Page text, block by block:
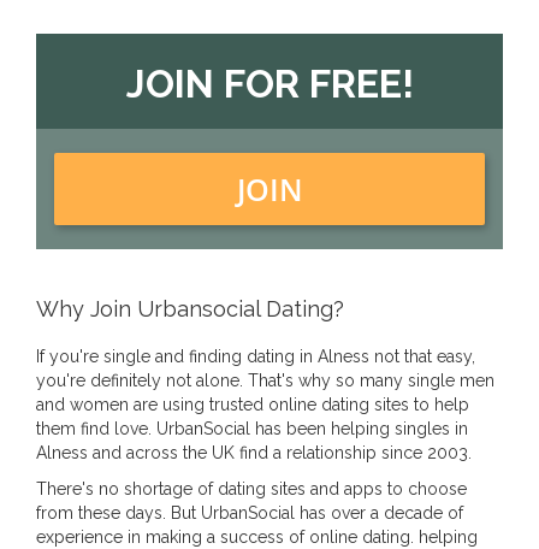
JOIN FOR FREE!
JOIN
Why Join Urbansocial Dating?
If you're single and finding dating in Alness not that easy,
you're definitely not alone. That's why so many single men
and women are using trusted online dating sites to help
them find love. UrbanSocial has been helping singles in
Alness and across the UK find a relationship since 2003.
There's no shortage of dating sites and apps to choose
from these days. But UrbanSocial has over a decade of
experience in making a success of online dating. helping